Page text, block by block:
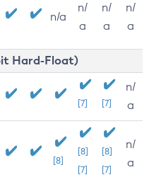
n/a
n/
a
n/
a
n/
a
Hard-Float)
[7] [7]
n/
a
[8]
[8]
[7]
[8]
[7]
n/
a